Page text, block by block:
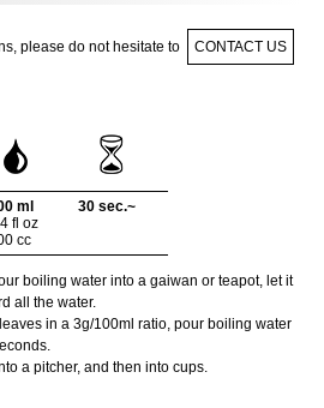
please do not hesitate to CONTACT US
ml
fl oz
cc
30 sec.~
boiling water into a gaiwan or teapot, let it
all the water.
in a 3g/100ml ratio, pour boiling water
a pitcher, and then into cups.